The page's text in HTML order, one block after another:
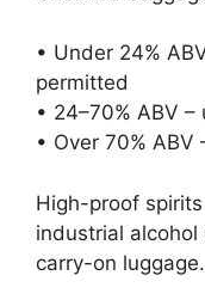
• Under 24%
permitted
• 24–70% ABV
• Over 70%
High-proof
industrial
carry-on luggage.